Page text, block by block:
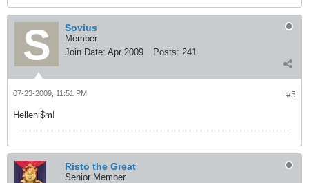
Sovius
Member
Join Date: Apr 2009 Posts: 241
#5
07-23-2009, 11:51 PM
Helleni$m!
Risto the Great
Senior Member